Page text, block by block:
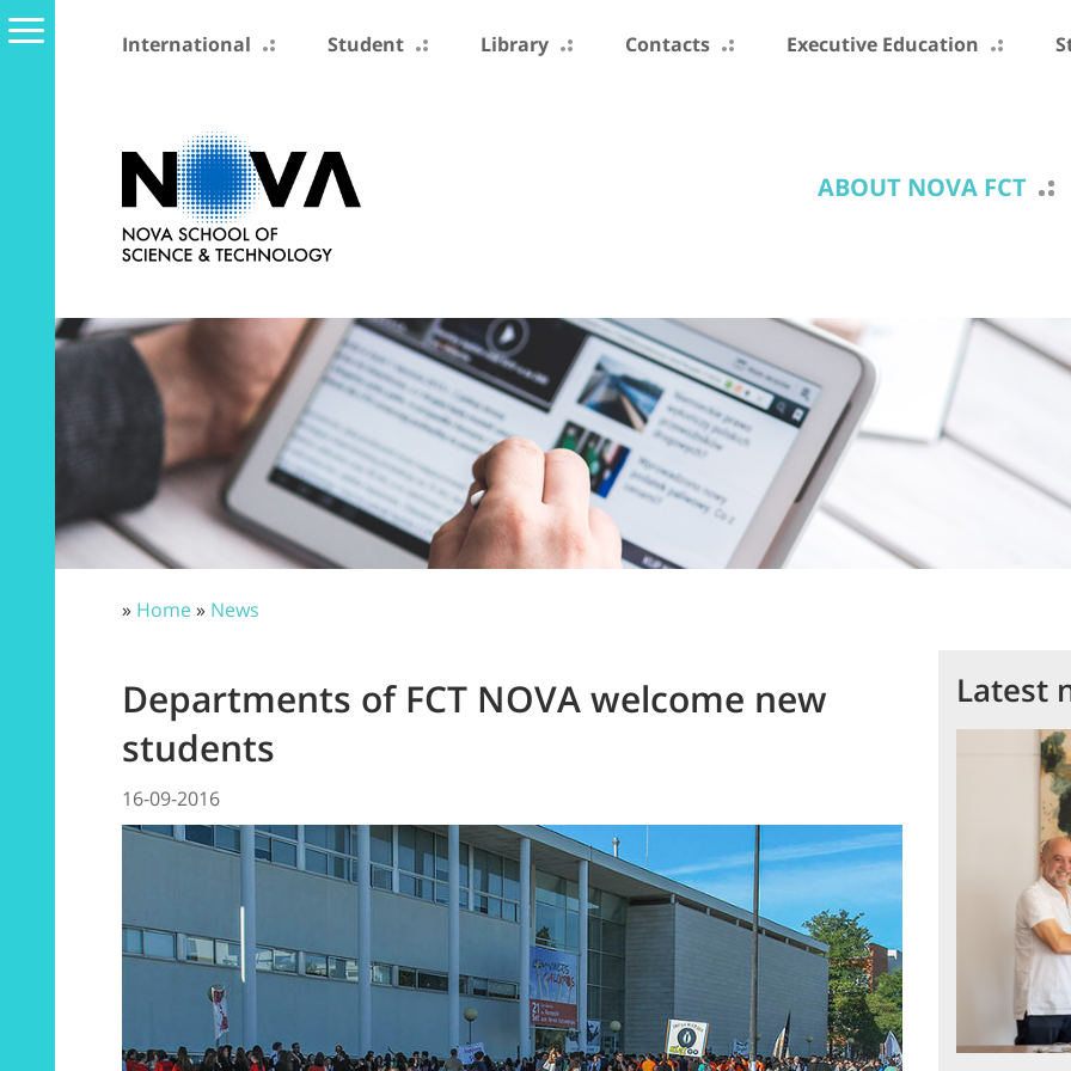
International Student Library Contacts Executive Education
ABOUT NOVA FCT
» Home» News
Departments of FCT NOVA welcome new
students
16-09-2016
Latest